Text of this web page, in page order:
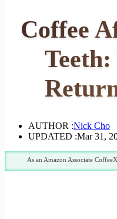
Coffee
Teeth:
AUTHOR :Nick Cho
UPDATED :Mar 31,
As an Amazon Associate